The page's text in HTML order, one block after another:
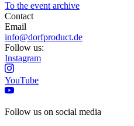
To the event archive
Contact
Email
info@dorfproduct.de
Follow us:
Instagram
YouTube
Follow us on social media